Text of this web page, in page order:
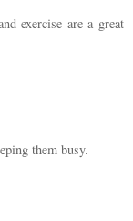
exercise are a great
them busy.